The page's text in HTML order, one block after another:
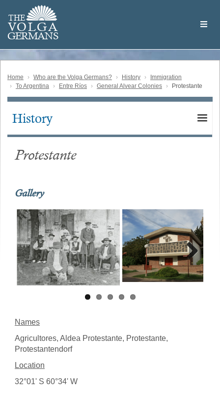
main
content
THE
VOLGA
GERMANS
Volga
German
Home Who are the Volga Germans? History
Immigration
To Argentina
Entre Ríos General Alvear Colonies Protestante
Main
History
Protestante
Gallery
Next
Names
Agricultores, Aldea Protestante, Protestante,
Protestantendorf
Location
32°01' S 60°34' W